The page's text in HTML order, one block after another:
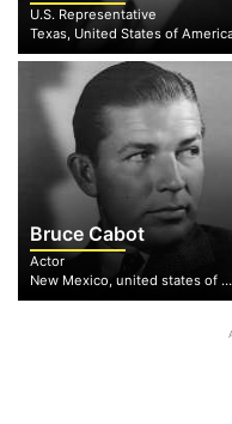
U.S. Representative
Texas, United States of
Bruce Cabot
Actor
New Mexico, united states of America